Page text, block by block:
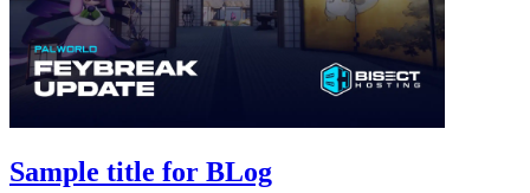
Sample title for BLog